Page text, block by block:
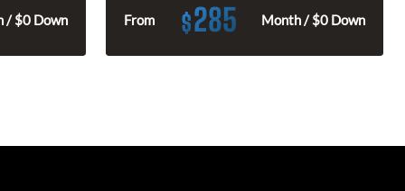
/ $0 Down From $285 Month / $0 Down